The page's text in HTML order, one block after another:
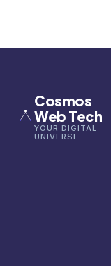
Cosmos
Web Tech
YOUR DIGITAL
UNIVERSE